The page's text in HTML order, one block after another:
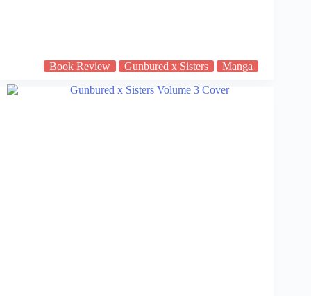
Book Review Gunbured x Sisters Manga